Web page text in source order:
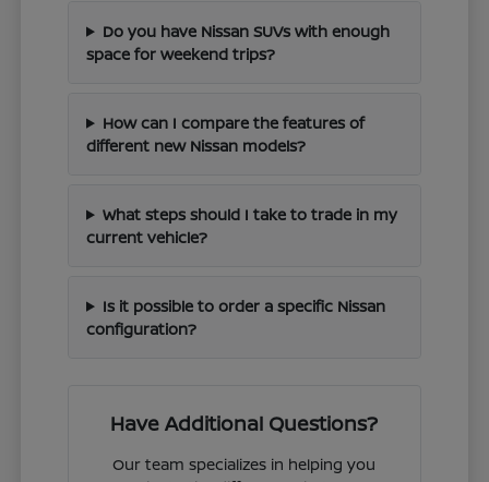
Do you have Nissan SUVs with enough
space for weekend trips?
How can I compare the features of
different new Nissan models?
What steps should I take to trade in my
current vehicle?
Is it possible to order a specific Nissan
configuration?
Have Additional Questions?
Our team specializes in helping you